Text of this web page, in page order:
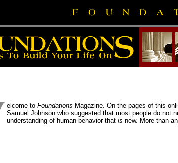
elcome to Foundations Magazine. On the pages of this
Samuel Johnson who suggested that most people do not
understanding of human behavior that is new. More than